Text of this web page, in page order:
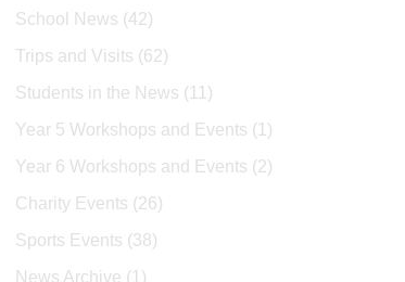
School News (42)
Trips and Visits (62)
Students in the News (11)
Year 5 Workshops and Events (1)
Year 6 Workshops and Events (2)
Charity Events (26)
Sports Events (38)
News Archive (1)